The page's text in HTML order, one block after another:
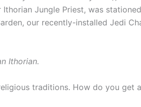
Jungle Priest, was
our recently-installed Jedi
Ithorian.
traditions. How do you get